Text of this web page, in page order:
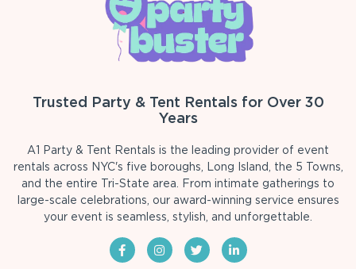
Trusted Party & Tent Rentals for Over 30
Years
A1 Party & Tent Rentals is the leading provider of event
rentals across NYC's five boroughs, Long Island, the 5 Towns,
and the entire Tri-State area. From intimate gatherings to
large-scale celebrations, our award-winning service ensures
your event is seamless, stylish, and unforgettable.